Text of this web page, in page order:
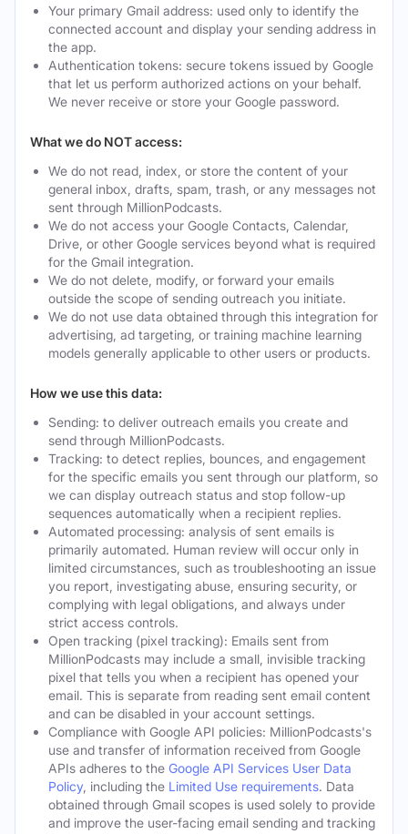
Your primary Gmail address: used only to identify the
connected account and display your sending address in
the app.
Authentication tokens: secure tokens issued by Google
that let us perform authorized actions on your behalf.
We never receive or store your Google password.
What we do NOT access:
We do not read, index, or store the content of your
general inbox, drafts, spam, trash, or any messages not
sent through MillionPodcasts.
We do not access your Google Contacts, Calendar,
Drive, or other Google services beyond what is required
for the Gmail integration.
We do not delete, modify, or forward your emails
outside the scope of sending outreach you initiate.
We do not use data obtained through this integration for
advertising, ad targeting, or training machine learning
models generally applicable to other users or products.
How we use this data:
Sending: to deliver outreach emails you create and
send through MillionPodcasts.
Tracking: to detect replies, bounces, and engagement
for the specific emails you sent through our platform, so
we can display outreach status and stop follow-up
sequences automatically when a recipient replies.
Automated processing: analysis of sent emails is
primarily automated. Human review will occur only in
limited circumstances, such as troubleshooting an issue
you report, investigating abuse, ensuring security, or
complying with legal obligations, and always under
strict access controls.
Open tracking (pixel tracking): Emails sent from
MillionPodcasts may include a small, invisible tracking
pixel that tells you when a recipient has opened your
email. This is separate from reading sent email content
and can be disabled in your account settings.
Compliance with Google API policies: MillionPodcasts's
use and transfer of information received from Google
APIs adheres to the Google API Services User Data
Policy, including the Limited Use requirements. Data
obtained through Gmail scopes is used solely to provide
and improve the user-facing email sending and tracking